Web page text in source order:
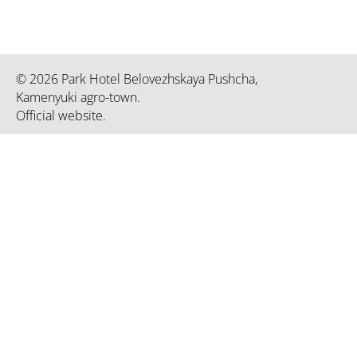
© 2026 Park Hotel Belovezhskaya Pushcha,
Kamenyuki agro-town.
Official website.